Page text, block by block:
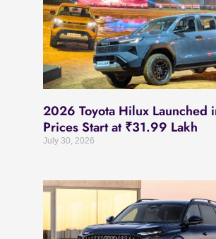
2026 Toyota Hilux Launched
Prices Start at ₹31.99 Lakh
July 30, 2026